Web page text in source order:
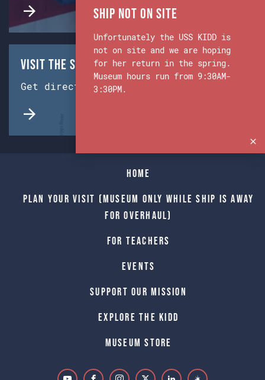
Visit the Ship & Museum:
Get directions from Google Maps.
Home
Plan Your Visit (Museum only while Ship is away
for Overhaul)
For Teachers
Events
Support Our Mission
Explore The Kidd
Museum Store
Ship Not on Site
Unfortunately the USS KIDD is
not on site and we are hoping
for her return in the spring.
Museum hours run from 9:30AM-
3:30PM.